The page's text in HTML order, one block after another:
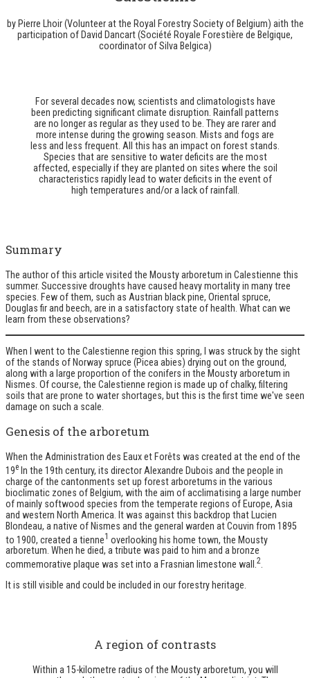
by Pierre Lhoir (Volunteer at the Royal Forestry Society of Belgium) aith the
participation of David Dancart (Société Royale Forestière de Belgique,
coordinator of Silva Belgica)
For several decades now, scientists and climatologists have
been predicting significant climate disruption. Rainfall patterns
are no longer as regular as they used to be. They are rarer and
more intense during the growing season. Mists and fogs are
less and less frequent. All this has an impact on forest stands.
Species that are sensitive to water deficits are the most
affected, especially if they are planted on sites where the soil
characteristics rapidly lead to water deficits in the event of
high temperatures and/or a lack of rainfall.
Summary
The author of this article visited the Mousty arboretum in Calestienne this
summer. Successive droughts have caused heavy mortality in many tree
species. Few of them, such as Austrian black pine, Oriental spruce,
Douglas fir and beech, are in a satisfactory state of health. What can we
learn from these observations?
When I went to the Calestienne region this spring, I was struck by the sight
of the stands of Norway spruce (Picea abies) drying out on the ground,
along with a large proportion of the conifers in the Mousty arboretum in
Nismes. Of course, the Calestienne region is made up of chalky, filtering
soils that are prone to water shortages, but this is the first time we've seen
damage on such a scale.
Genesis of the arboretum
When the Administration des Eaux et Forêts was created at the end of the
19e In the 19th century, its director Alexandre Dubois and the people in
charge of the cantonments set up forest arboretums in the various
bioclimatic zones of Belgium, with the aim of acclimatising a large number
of mainly softwood species from the temperate regions of Europe, Asia
and western North America. It was against this backdrop that Lucien
Blondeau, a native of Nismes and the general warden at Couvin from 1895
to 1900, created a tienne1 overlooking his home town, the Mousty
arboretum. When he died, a tribute was paid to him and a bronze
commemorative plaque was set into a Frasnian limestone wall. 2
It is still visible and could be included in our forestry heritage.
A region of contrasts
Within a 15-kilometre radius of the Mousty arboretum, you will